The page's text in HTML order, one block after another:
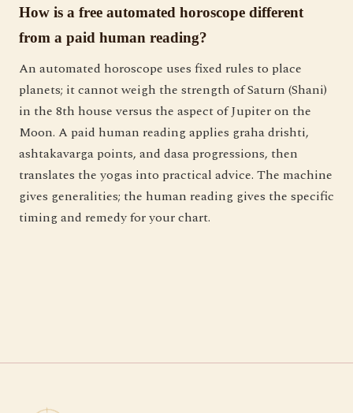
How is a free automated horoscope different
from a paid human reading?
An automated horoscope uses fixed rules to place
planets; it cannot weigh the strength of Saturn (Shani)
in the 8th house versus the aspect of Jupiter on the
Moon. A paid human reading applies graha drishti,
ashtakavarga points, and dasa progressions, then
translates the yogas into practical advice. The machine
gives generalities; the human reading gives the specific
timing and remedy for your chart.